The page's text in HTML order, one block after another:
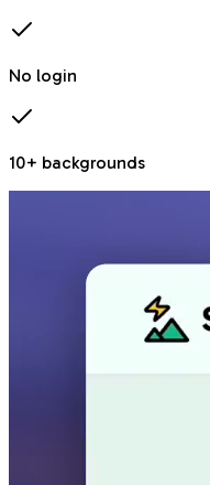
No login
10+ backgrounds